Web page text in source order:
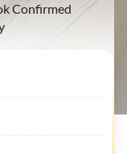
Confirmed